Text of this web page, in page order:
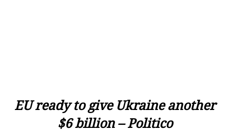
EU ready to give Ukraine another
$6 billion – Politico